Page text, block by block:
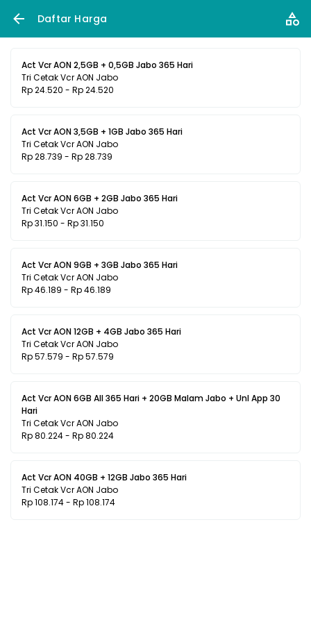
Daftar Harga
Act Vcr AON 2,5GB + 0,5GB Jabo 365 Hari
Tri Cetak Vcr AON Jabo
Rp 24.520 - Rp 24.520
Act Vcr AON 3,5GB + 1GB Jabo 365 Hari
Tri Cetak Vcr AON Jabo
Rp 28.739 - Rp 28.739
Act Vcr AON 6GB + 2GB Jabo 365 Hari
Tri Cetak Vcr AON Jabo
Rp 31.150 - Rp 31.150
Act Vcr AON 9GB + 3GB Jabo 365 Hari
Tri Cetak Vcr AON Jabo
Rp 46.189 - Rp 46.189
Act Vcr AON 12GB + 4GB Jabo 365 Hari
Tri Cetak Vcr AON Jabo
Rp 57.579 - Rp 57.579
Act Vcr AON 6GB All 365 Hari + 20GB Malam Jabo + Unl App 30
Hari
Tri Cetak Vcr AON Jabo
Rp 80.224 - Rp 80.224
Act Vcr AON 40GB + 12GB Jabo 365 Hari
Tri Cetak Vcr AON Jabo
Rp 108.174 - Rp 108.174